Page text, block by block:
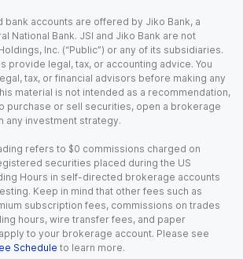
bank accounts are offered by Jiko Bank, a
National Bank. JSI and Jiko Bank are not
Inc. (“Public”) or any of its subsidiaries.
provide legal, tax, or accounting advice. You
tax, or financial advisors before making any
material is not intended as a recommendation,
purchase or sell securities, open a brokerage
any investment strategy.
refers to $0 commissions charged on
securities placed during the US
Hours in self-directed brokerage accounts
Keep in mind that other fees such as
subscription fees, commissions on trades
hours, wire transfer fees, and paper
to your brokerage account. Please see
Schedule to learn more.